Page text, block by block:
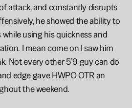
attack, and constantly disrupts
he showed the ability to
using his quickness and
I mean come on I saw him
Not every other 5’9 guy can do
edge gave HWPO OTR an
the weekend.